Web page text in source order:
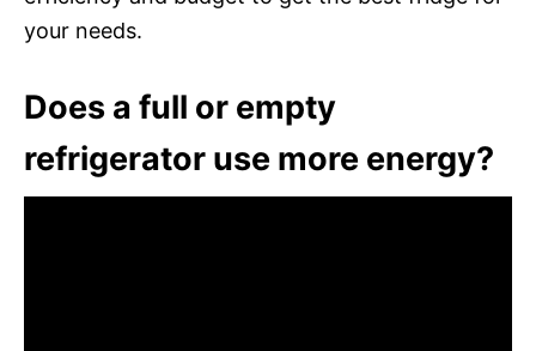
your needs.
Does a full or empty
refrigerator use more energy?